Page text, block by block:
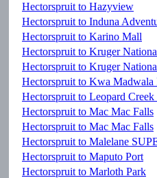
Hectorspruit to Hazyview
Hectorspruit to Induna
Hectorspruit to Karino Mall
Hectorspruit to Kruger
Hectorspruit to Kruger
Hectorspruit to Kwa Madwala
Hectorspruit to Leopard
Hectorspruit to Mac Mac Falls
Hectorspruit to Mac Mac Falls
Hectorspruit to Malelane
Hectorspruit to Maputo Port
Hectorspruit to Marloth Park